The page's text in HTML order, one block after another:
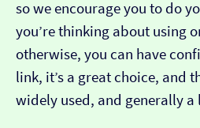
so we encourage you to do
you’re thinking about using
otherwise, you can have
link, it’s a great choice, and
widely used, and generally